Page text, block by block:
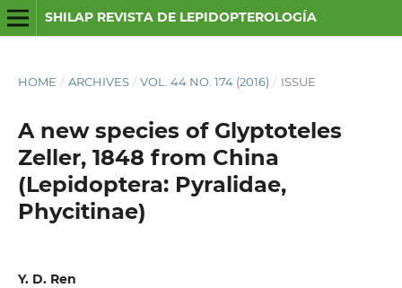
SHILAP REVISTA DE LEPIDOPTEROLOGÍA
HOME / ARCHIVES / VOL. 44 NO. 174 (2016) / ISSUE
A new species of Glyptoteles
Zeller, 1848 from China
(Lepidoptera: Pyralidae,
Phycitinae)
Y. D. Ren